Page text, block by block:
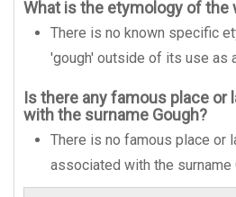
What is the etymology of the
There is no known specific
'gough' outside of its use as
Is there any famous place or
with the surname Gough?
There is no famous place or
associated with the surname